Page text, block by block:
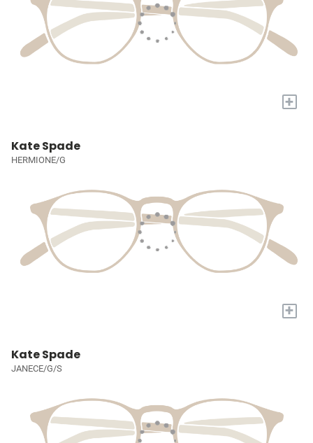
+
Kate Spade
HERMIONE/G
+
Kate Spade
JANECE/G/S